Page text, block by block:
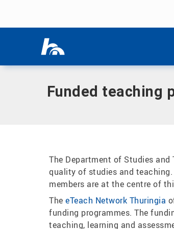
Home|Our study programmes|Department
Funded teaching
The Department of Studies
quality of studies and
members are at the centre of
The eTeach Network Thuringia
funding programmes. The
teaching, learning and